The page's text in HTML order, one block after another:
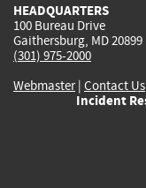
HEADQUARTERS
100 Bureau Drive
Gaithersburg, MD 20899
(301) 975-2000
Webmaster| Contact Us
Incident